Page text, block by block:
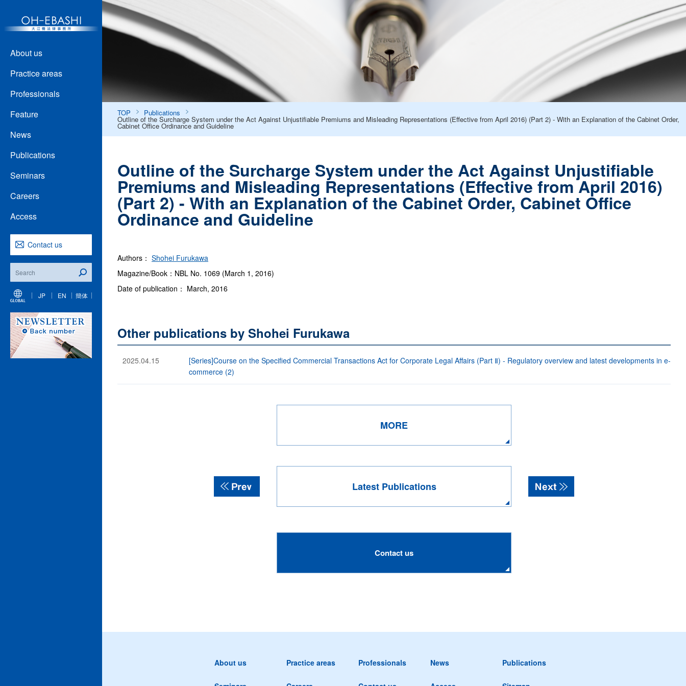
About us
Practice areas
Professionals
Feature
News
Publications
Seminars
Careers
Access
Contact us
JP EN 簡体
TOP Publications
Outline of the Surcharge System under the Act Against Unjustifiable Premiums and Misleading Representations (Effective from April 2016) (Part 2) - With an Explanation of the Cabinet Order,
Cabinet Office Ordinance and Guideline
Outline of the Surcharge System under the Act Against Unjustifiable
Premiums and Misleading Representations (Effective from April 2016)
(Part 2) - With an Explanation of the Cabinet Order, Cabinet Office
Ordinance and Guideline
Authors： Shohei Furukawa
Magazine/Book：NBL No. 1069 (March 1, 2016)
Date of publication： March, 2016
Other publications by Shohei Furukawa
2025.04.15
[Series]Course on the Specified Commercial Transactions Act for Corporate Legal Affairs (Part Ⅱ) - Regulatory overview and latest developments in e-
commerce (2)
MORE
Latest Publications
Contact us
About us Practice areas Professionals News Publications